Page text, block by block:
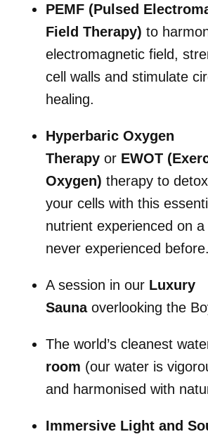
PEMF (Pulsed
Field Therapy) to
electromagnetic field,
cell walls and stimulate
healing.
Hyperbaric Oxygen
Therapy or EWOT
Oxygen) therapy to
your cells with this
nutrient experienced on a
never experienced before.
A session in our Luxury
Sauna overlooking the
The world’s cleanest
room (our water is
and harmonised with
Immersive Light and